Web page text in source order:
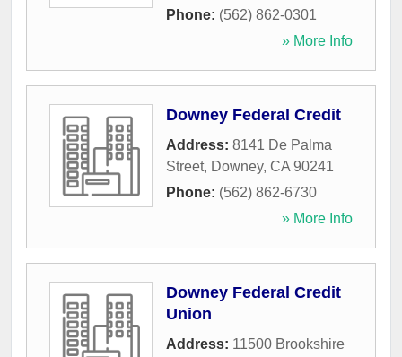
Phone: (562) 862-0301
» More Info
Downey Federal Credit
Address: 8141 De Palma
Street, Downey, CA 90241
Phone: (562) 862-6730
» More Info
Downey Federal Credit
Union
Address: 11500 Brookshire